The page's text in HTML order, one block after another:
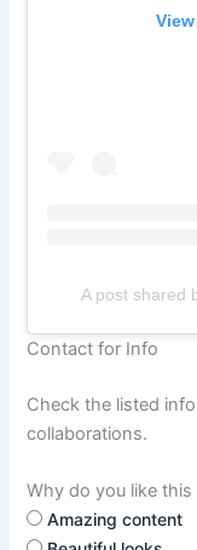
A post shared
Contact for Info
Check the listed
collaborations.
Why do you like this
Amazing content